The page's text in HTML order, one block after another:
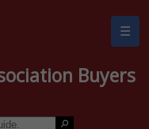
☰
Buyers